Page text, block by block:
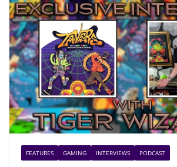
FEATURES GAMING INTERVIEWS PODCAST